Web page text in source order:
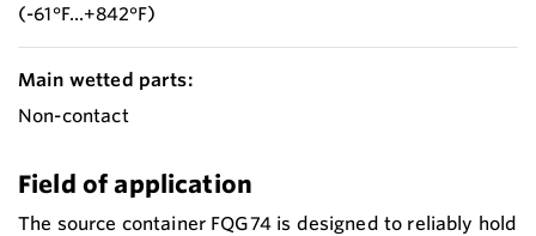
(-61°F...+842°F)
Main wetted parts:
Non-contact
Field of application
The source container FQG74 is designed to reliably hold